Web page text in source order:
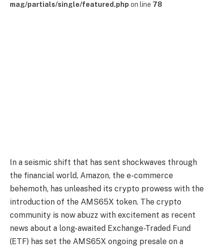
mag/partials/single/featured.php on line 78
In a seismic shift that has sent shockwaves through
the financial world, Amazon, the e-commerce
behemoth, has unleashed its crypto prowess with the
introduction of the AMS65X token. The crypto
community is now abuzz with excitement as recent
news about a long-awaited Exchange-Traded Fund
(ETF) has set the AMS65X ongoing presale on a